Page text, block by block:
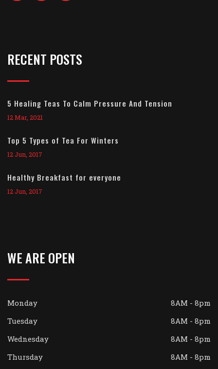
RECENT POSTS
5 Healing Teas To Calm Pressure And Tension
12 Mar, 2021
Top 5 Types of Tea For Winters
12 Jun, 2017
Healthy Breakfast for everyone
12 Jun, 2017
WE ARE OPEN
Monday
8AM - 8pm
Tuesday
8AM - 8pm
Wednesday
8AM - 8pm
Thursday
8AM - 8pm